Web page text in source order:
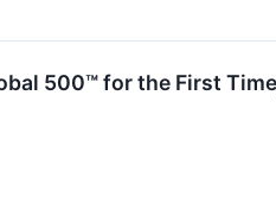
500™ for the First